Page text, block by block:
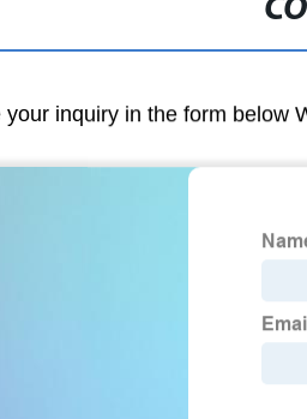
inquiry in the form below